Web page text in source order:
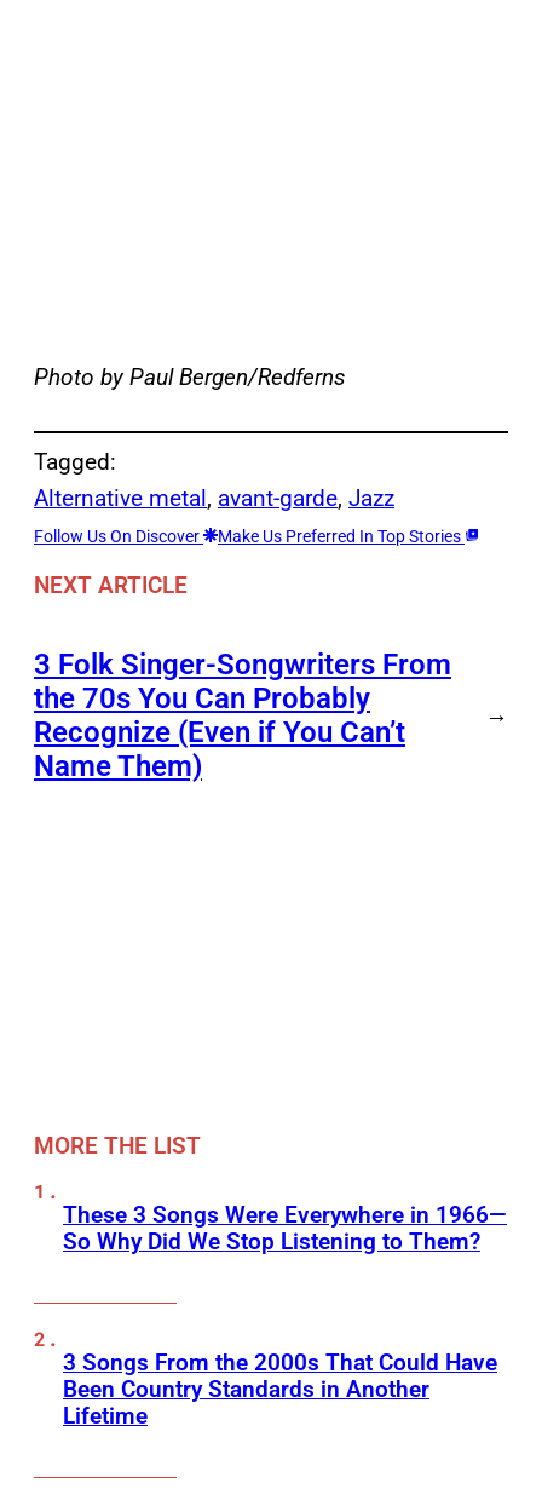
Photo by Paul Bergen/Redferns
Tagged:
Alternative metal, avant-garde, Jazz
Follow Us On Discover Make Us Preferred In Top Stories
NEXT ARTICLE
3 Folk Singer-Songwriters From
the 70s You Can Probably
Recognize (Even if You Can’t
Name Them)
→
MORE THE LIST
These 3 Songs Were Everywhere in 1966—
So Why Did We Stop Listening to Them?
3 Songs From the 2000s That Could Have
Been Country Standards in Another
Lifetime